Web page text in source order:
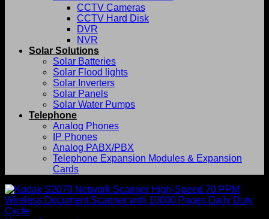
CCTV Cameras
CCTV Hard Disk
DVR
NVR
Solar Solutions
Solar Batteries
Solar Flood lights
Solar Inverters
Solar Panels
Solar Water Pumps
Telephone
Analog Phones
IP Phones
Analog PABX/PBX
Telephone Expansion Modules & Expansion
Cards